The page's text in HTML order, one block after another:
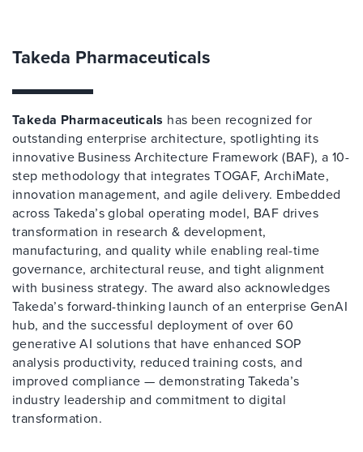
Takeda Pharmaceuticals
Takeda Pharmaceuticals has been recognized for
outstanding enterprise architecture, spotlighting its
innovative Business Architecture Framework (BAF), a 10-
step methodology that integrates TOGAF, ArchiMate,
innovation management, and agile delivery. Embedded
across Takeda’s global operating model, BAF drives
transformation in research & development,
manufacturing, and quality while enabling real-time
governance, architectural reuse, and tight alignment
with business strategy. The award also acknowledges
Takeda’s forward-thinking launch of an enterprise GenAI
hub, and the successful deployment of over 60
generative AI solutions that have enhanced SOP
analysis productivity, reduced training costs, and
improved compliance — demonstrating Takeda’s
industry leadership and commitment to digital
transformation.